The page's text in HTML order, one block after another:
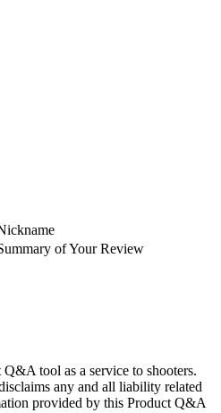
of Your Review
tool as a service to shooters.
any and all liability related
provided by this Product Q&A